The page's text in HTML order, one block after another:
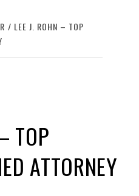
LEE J. ROHN – TOP
TOP
ATTORNEY